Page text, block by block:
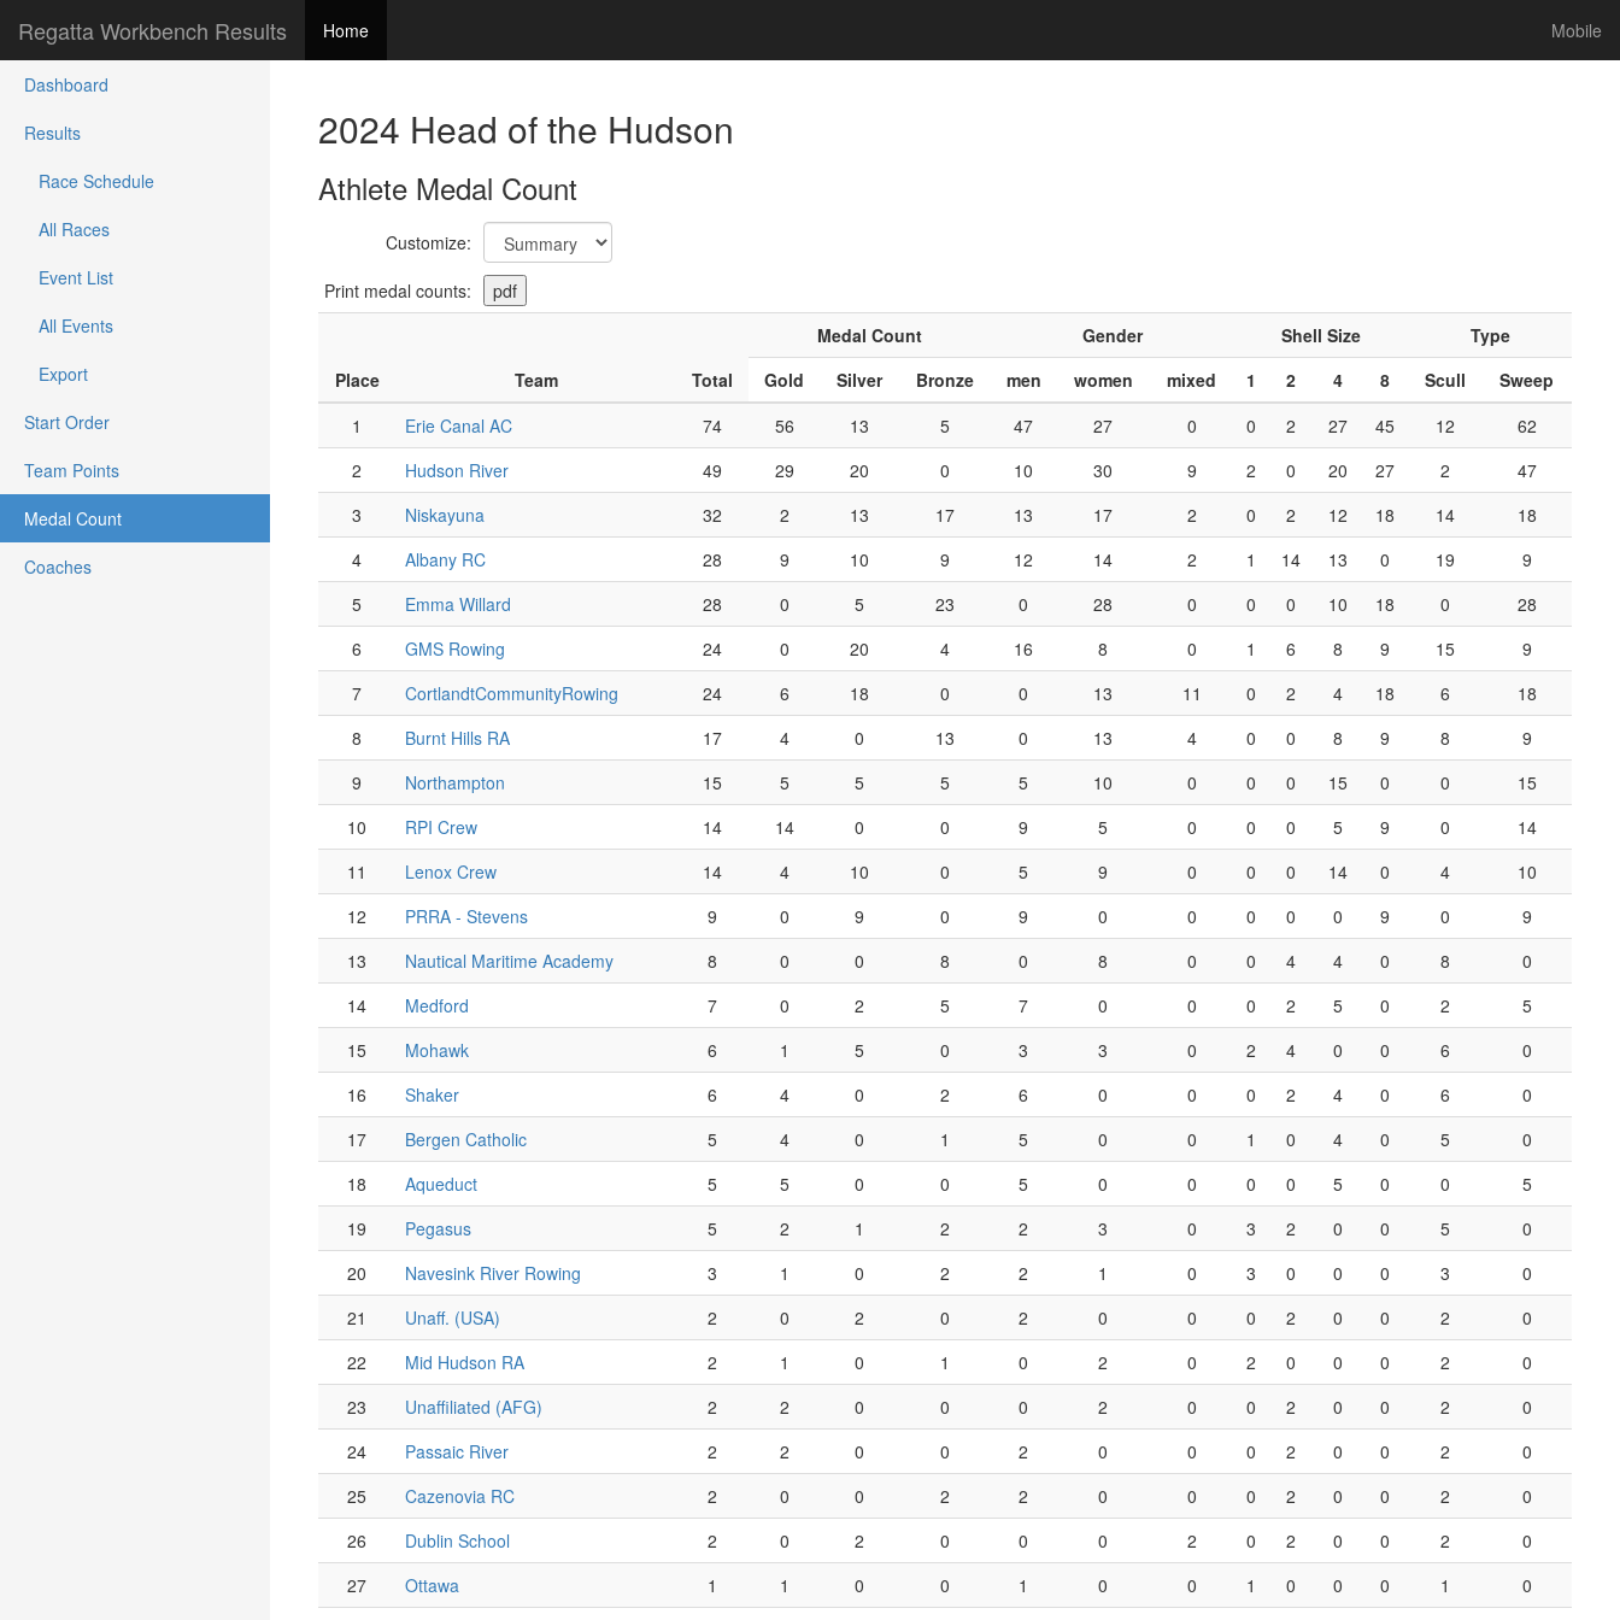
Regatta Workbench Results Home Mobile
Dashboard
Results
Race Schedule
All Races
Event List
All Events
Export
Start Order
Team Points
Medal Count
Coaches
2024 Head of the Hudson
Athlete Medal Count
Customize:
Print medal counts:
Place Team Total
Medal Count Gender Shell Size
Type
Gold
Silver Bronze men women mixed 1 2 4 8 Scull
Sweep
1
Erie Canal AC 74 56 13 5 47 27 0 0 2 27 45 12
62
2
Hudson River 49 29 20 0 10 30 9 2 0 20 27 2
47
3
Niskayuna 32 2 13 17 13 17 2 0 2 12 18 14
18
4
Albany RC 28 9 10 9 12 14 2 1 14 13 0 19
9
5
Emma Willard 28 0 5 23 0 28 0 0 0 10 18 0
28
6
GMS Rowing 24 0 20 4 16 8 0 1 6 8 9 15
9
7
CortlandtCommunityRowing 24 6 18 0 0 13 11 0 2 4 18 6
18
8
Burnt Hills RA 17 4 0 13 0 13 4 0 0 8 9 8
9
9
Northampton 15 5 5 5 5 10 0 0 0 15 0 0
15
10
RPI Crew 14 14 0 0 9 5 0 0 0 5 9 0
14
11
Lenox Crew 14 4 10 0 5 9 0 0 0 14 0 4
10
12
PRRA - Stevens 9 0 9 0 9 0 0 0 0 0 9 0
9
13
Nautical Maritime Academy 8 0 0 8 0 8 0 0 4 4 0 8
0
14
Medford 7 0 2 5 7 0 0 0 2 5 0 2
5
15
Mohawk 6 1 5 0 3 3 0 2 4 0 0 6
0
16
Shaker 6 4 0 2 6 0 0 0 2 4 0 6
0
17
Bergen Catholic 5 4 0 1 5 0 0 1 0 4 0 5
0
18
Aqueduct 5 5 0 0 5 0 0 0 0 5 0 0
5
19
Pegasus 5 2 1 2 2 3 0 3 2 0 0 5
0
20
Navesink River Rowing 3 1 0 2 2 1 0 3 0 0 0 3
0
21
Unaff. (USA) 2 0 2 0 2 0 0 0 2 0 0 2
0
22
Mid Hudson RA 2 1 0 1 0 2 0 2 0 0 0 2
0
23
Unaffiliated (AFG) 2 2 0 0 0 2 0 0 2 0 0 2
0
24
Passaic River 2 2 0 0 2 0 0 0 2 0 0 2
0
25
Cazenovia RC 2 0 0 2 2 0 0 0 2 0 0 2
0
26
Dublin School 2 0 2 0 0 0 2 0 2 0 0 2
0
27
Ottawa 1 1 0 0 1 0 0 1 0 0 0 1
0